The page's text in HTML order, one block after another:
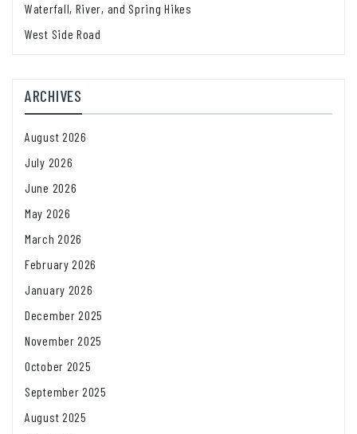
Waterfall, River, and Spring Hikes
West Side Road
ARCHIVES
August 2026
July 2026
June 2026
May 2026
March 2026
February 2026
January 2026
December 2025
November 2025
October 2025
September 2025
August 2025